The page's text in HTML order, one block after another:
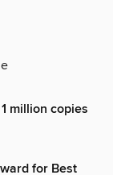
million copies
for Best